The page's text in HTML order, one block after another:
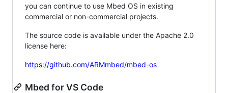
you can continue to use Mbed OS in existing
commercial or non-commercial projects.
The source code is available under the Apache 2.0
license here:
https://github.com/ARMmbed/mbed-os
Mbed for VS Code